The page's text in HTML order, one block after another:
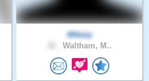
MNiely
Waltham, M..